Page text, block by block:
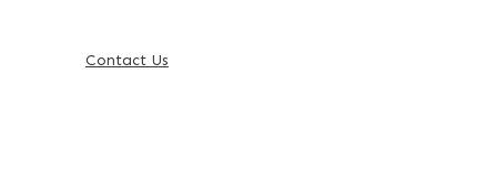
Contact Us